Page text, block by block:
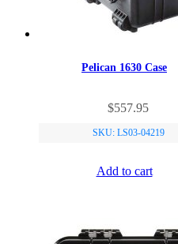
Pelican 1630 Case
$557.95
SKU: LS03-04219
Add to cart